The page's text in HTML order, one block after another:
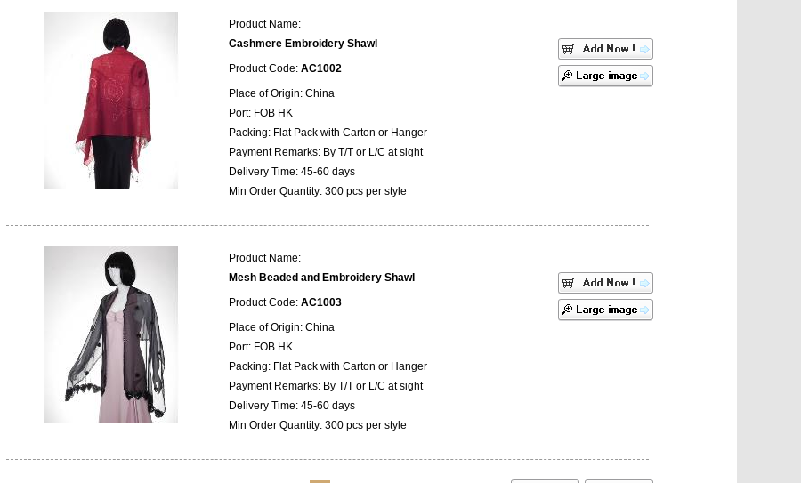
Product Name:
Cashmere Embroidery Shawl
Product Code:AC1002
Place of Origin: China
Port: FOB HK
Packing: Flat Pack with Carton or Hanger
Payment Remarks: By T/T or L/C at sight
Delivery Time: 45-60 days
Min Order Quantity: 300 pcs per style
Product Name:
Mesh Beaded and Embroidery Shawl
Product Code:AC1003
Place of Origin: China
Port: FOB HK
Packing: Flat Pack with Carton or Hanger
Payment Remarks: By T/T or L/C at sight
Delivery Time: 45-60 days
Min Order Quantity: 300 pcs per style